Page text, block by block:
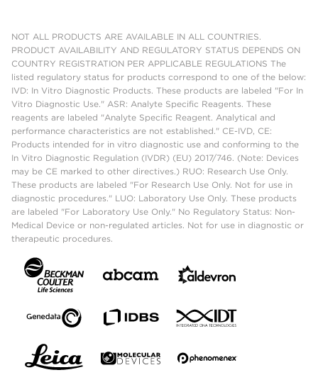
NOT ALL PRODUCTS ARE AVAILABLE IN ALL COUNTRIES.
PRODUCT AVAILABILITY AND REGULATORY STATUS DEPENDS ON
COUNTRY REGISTRATION PER APPLICABLE REGULATIONS The
listed regulatory status for products correspond to one of the below:
IVD: In Vitro Diagnostic Products. These products are labeled "For In
Vitro Diagnostic Use." ASR: Analyte Specific Reagents. These
reagents are labeled "Analyte Specific Reagent. Analytical and
performance characteristics are not established." CE-IVD, CE:
Products intended for in vitro diagnostic use and conforming to the
In Vitro Diagnostic Regulation (IVDR) (EU) 2017/746. (Note: Devices
may be CE marked to other directives.) RUO: Research Use Only.
These products are labeled "For Research Use Only. Not for use in
diagnostic procedures." LUO: Laboratory Use Only. These products
are labeled "For Laboratory Use Only." No Regulatory Status: Non-
Medical Device or non-regulated articles. Not for use in diagnostic or
therapeutic procedures.